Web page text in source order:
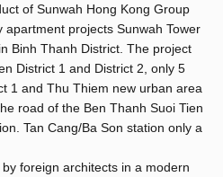
of Sunwah Hong Kong Group
projects Sunwah Tower
Binh Thanh District. The project
District 1 and District 2, only 5
1 and Thu Thiem new urban area
road of the Ben Thanh Suoi Tien
Tan Cang/Ba Son station only a
foreign architects in a modern